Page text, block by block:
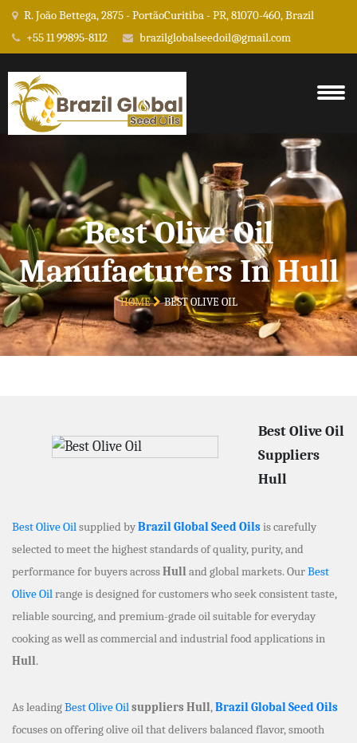
R. João Bettega, 2875 - PortãoCuritiba - PR, 81070-460, Brazil
+55 11 99895-8112
brazilglobalseedoil@gmail.com
Best Olive Oil
Manufacturers In Hull
HOME BEST OLIVE OIL
Best Olive Oil
Suppliers
Hull
Best Olive Oilsupplied byBrazil Global Seed Oilsis carefully
selected to meet the highest standards of quality, purity, and
performance for buyers acrossHulland global markets. OurBest
Olive Oilrange is designed for customers who seek consistent taste,
reliable sourcing, and premium-grade oil suitable for everyday
cooking as well as commercial and industrial food applications in
Hull.
As leadingBest Olive Oilsuppliers Hull,Brazil Global Seed Oils
focuses on offering olive oil that delivers balanced flavor, smooth